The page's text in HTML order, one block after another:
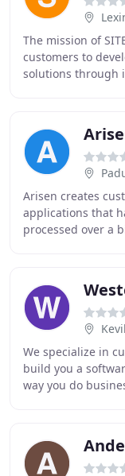
The mission of
customers to
solutions through
Arisen creates
applications that
processed over a
We specialize in
build you a
way you do